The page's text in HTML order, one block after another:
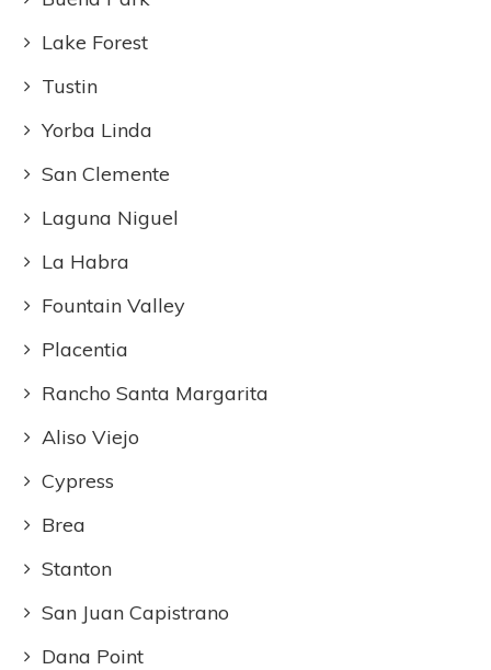
Lake Forest
Tustin
Yorba Linda
San Clemente
Laguna Niguel
La Habra
Fountain Valley
Placentia
Rancho Santa Margarita
Aliso Viejo
Cypress
Brea
Stanton
San Juan Capistrano
Dana Point